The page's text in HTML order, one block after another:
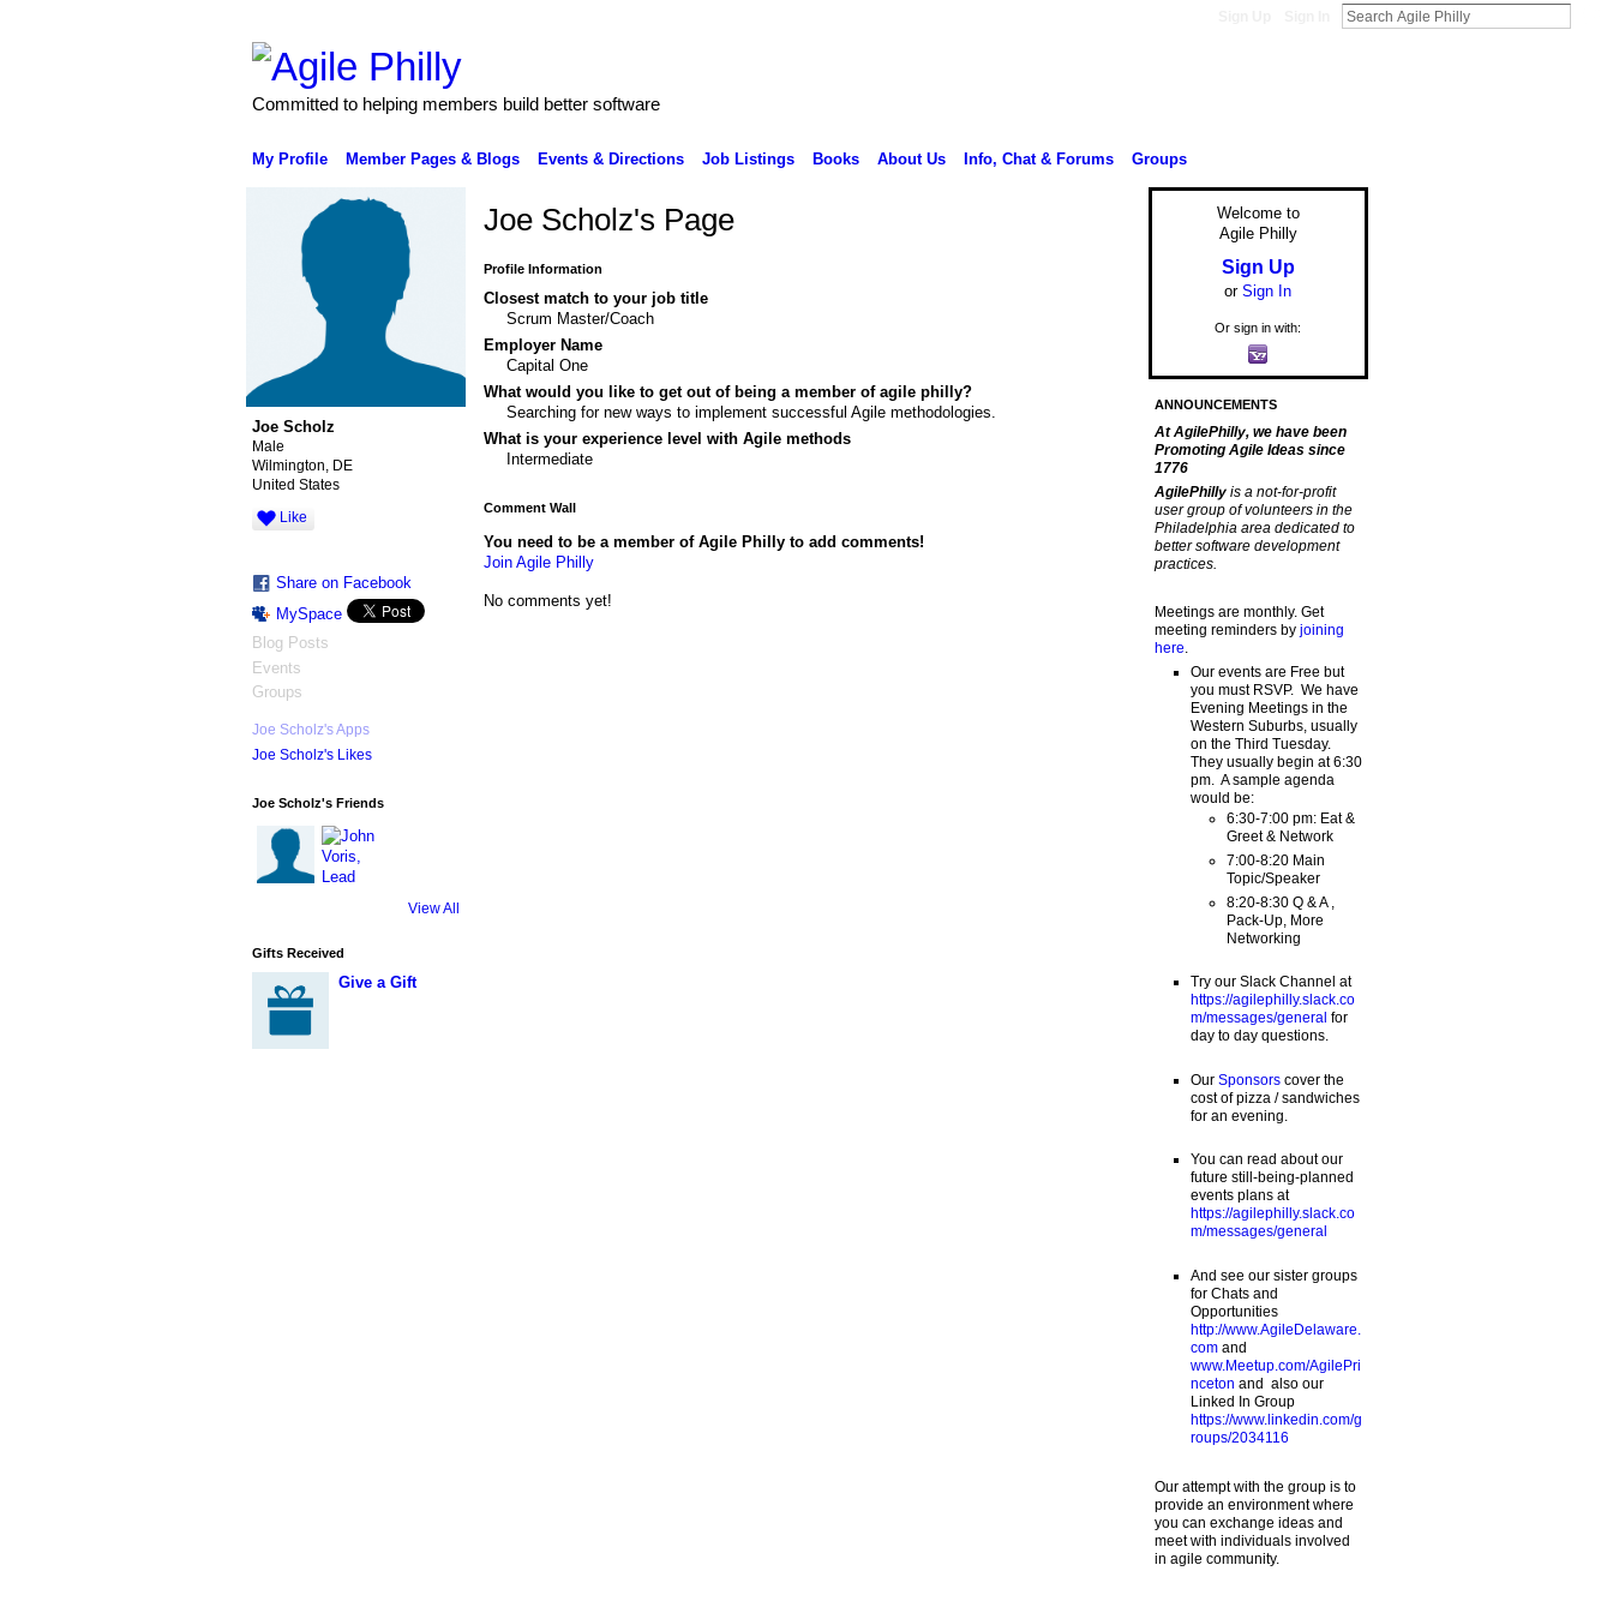
Committed to helping members build better software
My Profile Member Pages & Blogs Events & Directions Job Listings Books About Us Info, Chat & Forums Groups
Joe Scholz
Male
Wilmington, DE
United States
Like
Share on Facebook
MySpace
Blog Posts
Events
Groups
Joe Scholz's Apps
Joe Scholz's Likes
Joe Scholz's Friends
View All
Gifts Received
Give a Gift
Joe Scholz's Page
Profile Information
Closest match to your job title
Scrum Master/Coach
Employer Name
Capital One
What would you like to get out of being a member of agile philly?
Searching for new ways to implement successful Agile methodologies.
What is your experience level with Agile methods
Intermediate
Comment Wall
You need to be a member of Agile Philly to add comments!
Join Agile Philly
No comments yet!
Welcome to
Agile Philly
Sign Up
or Sign In
Or sign in with:
ANNOUNCEMENTS
At AgilePhilly, we have been
Promoting Agile Ideas since
1776
AgilePhilly is a not-for-profit
user group of volunteers in the
Philadelphia area dedicated to
better software development
practices.
Meetings are monthly. Get
meeting reminders by joining
here
Our events are Free but
you must RSVP. We have
Evening Meetings in the
Western Suburbs, usually
on the Third Tuesday.
They usually begin at 6:30
pm. A sample agenda
would be:
6:30-7:00 pm: Eat &
Greet & Network
7:00-8:20 Main
Topic/Speaker
8:20-8:30 Q & A ,
Pack-Up, More
Networking
Try our Slack Channel at
https://agilephilly.slack.co
m/messages/general for
day to day questions.
Our Sponsorscover the
cost of pizza / sandwiches
for an evening.
You can read about our
future still-being-planned
events plans at
https://agilephilly.slack.co
m/messages/general
And see our sister groups
for Chats and
Opportunities
http://www.AgileDelaware.
comand
www.Meetup.com/AgilePri
nceton and also our
Linked In Group
https://www.linkedin.com/g
roups/2034116
Our attempt with the group is to
provide an environment where
you can exchange ideas and
meet with individuals involved
in agile community.